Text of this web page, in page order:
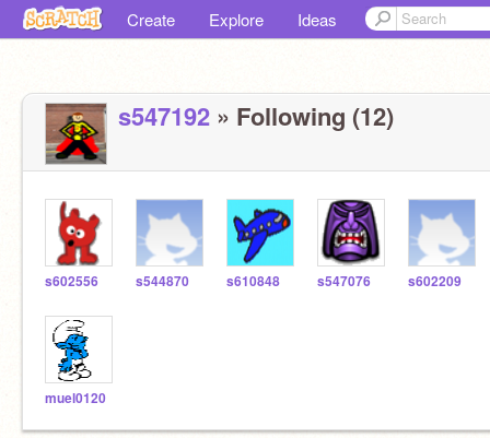
Create Explore Ideas
s547192 » Following (12)
s602556 s544870 s610848 s547076 s602209
muel0120